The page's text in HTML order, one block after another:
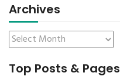
Archives
Top Posts & Pages